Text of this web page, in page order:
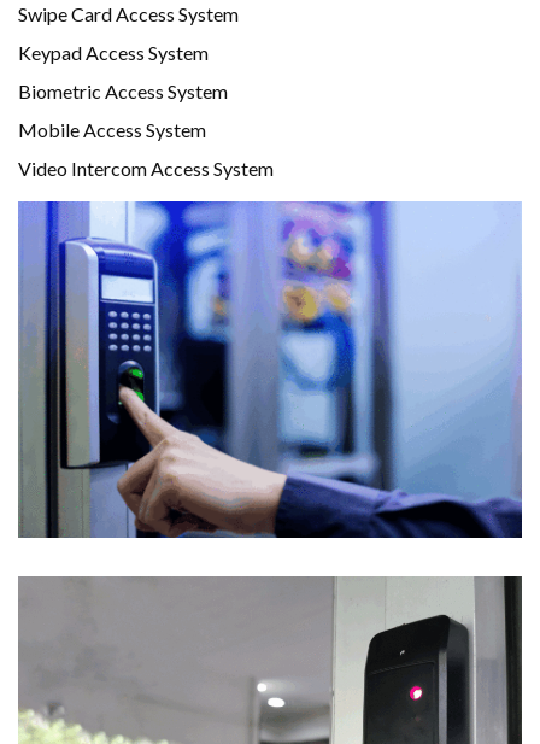
Swipe Card Access System
Keypad Access System
Biometric Access System
Mobile Access System
Video Intercom Access System